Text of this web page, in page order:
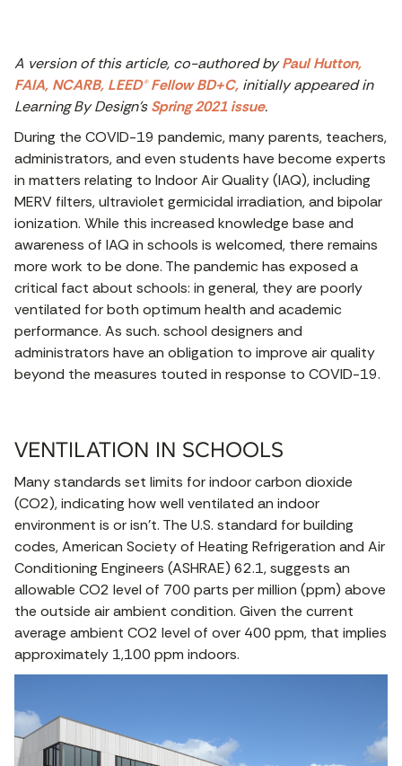
A version of this article, co-authored byPaul Hutton,
FAIA, NCARB, LEED® Fellow BD+C, initially appeared in
Learning By Design’sSpring 2021 issue.
During the COVID-19 pandemic, many parents, teachers,
administrators, and even students have become experts
in matters relating to Indoor Air Quality (IAQ), including
MERV filters, ultraviolet germicidal irradiation, and bipolar
ionization. While this increased knowledge base and
awareness of IAQ in schools is welcomed, there remains
more work to be done. The pandemic has exposed a
critical fact about schools: in general, they are poorly
ventilated for both optimum health and academic
performance. As such. school designers and
administrators have an obligation to improve air quality
beyond the measures touted in response to COVID-19.
VENTILATION IN SCHOOLS
Many standards set limits for indoor carbon dioxide
(CO2), indicating how well ventilated an indoor
environment is or isn’t. The U.S. standard for building
codes, American Society of Heating Refrigeration and Air
Conditioning Engineers (ASHRAE) 62.1, suggests an
allowable CO2 level of 700 parts per million (ppm) above
the outside air ambient condition. Given the current
average ambient CO2 level of over 400 ppm, that implies
approximately 1,100 ppm indoors.